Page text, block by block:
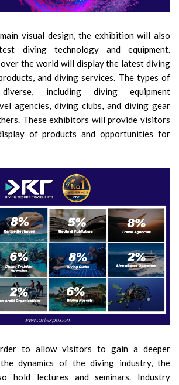
visual design, the exhibition will also
diving technology and equipment.
the world will display the latest diving
and diving services. The types of
including diving equipment
agencies, diving clubs, and diving gear
These exhibitors will provide visitors
of products and opportunities for
to allow visitors to gain a deeper
dynamics of the diving industry, the
hold lectures and seminars. Industry